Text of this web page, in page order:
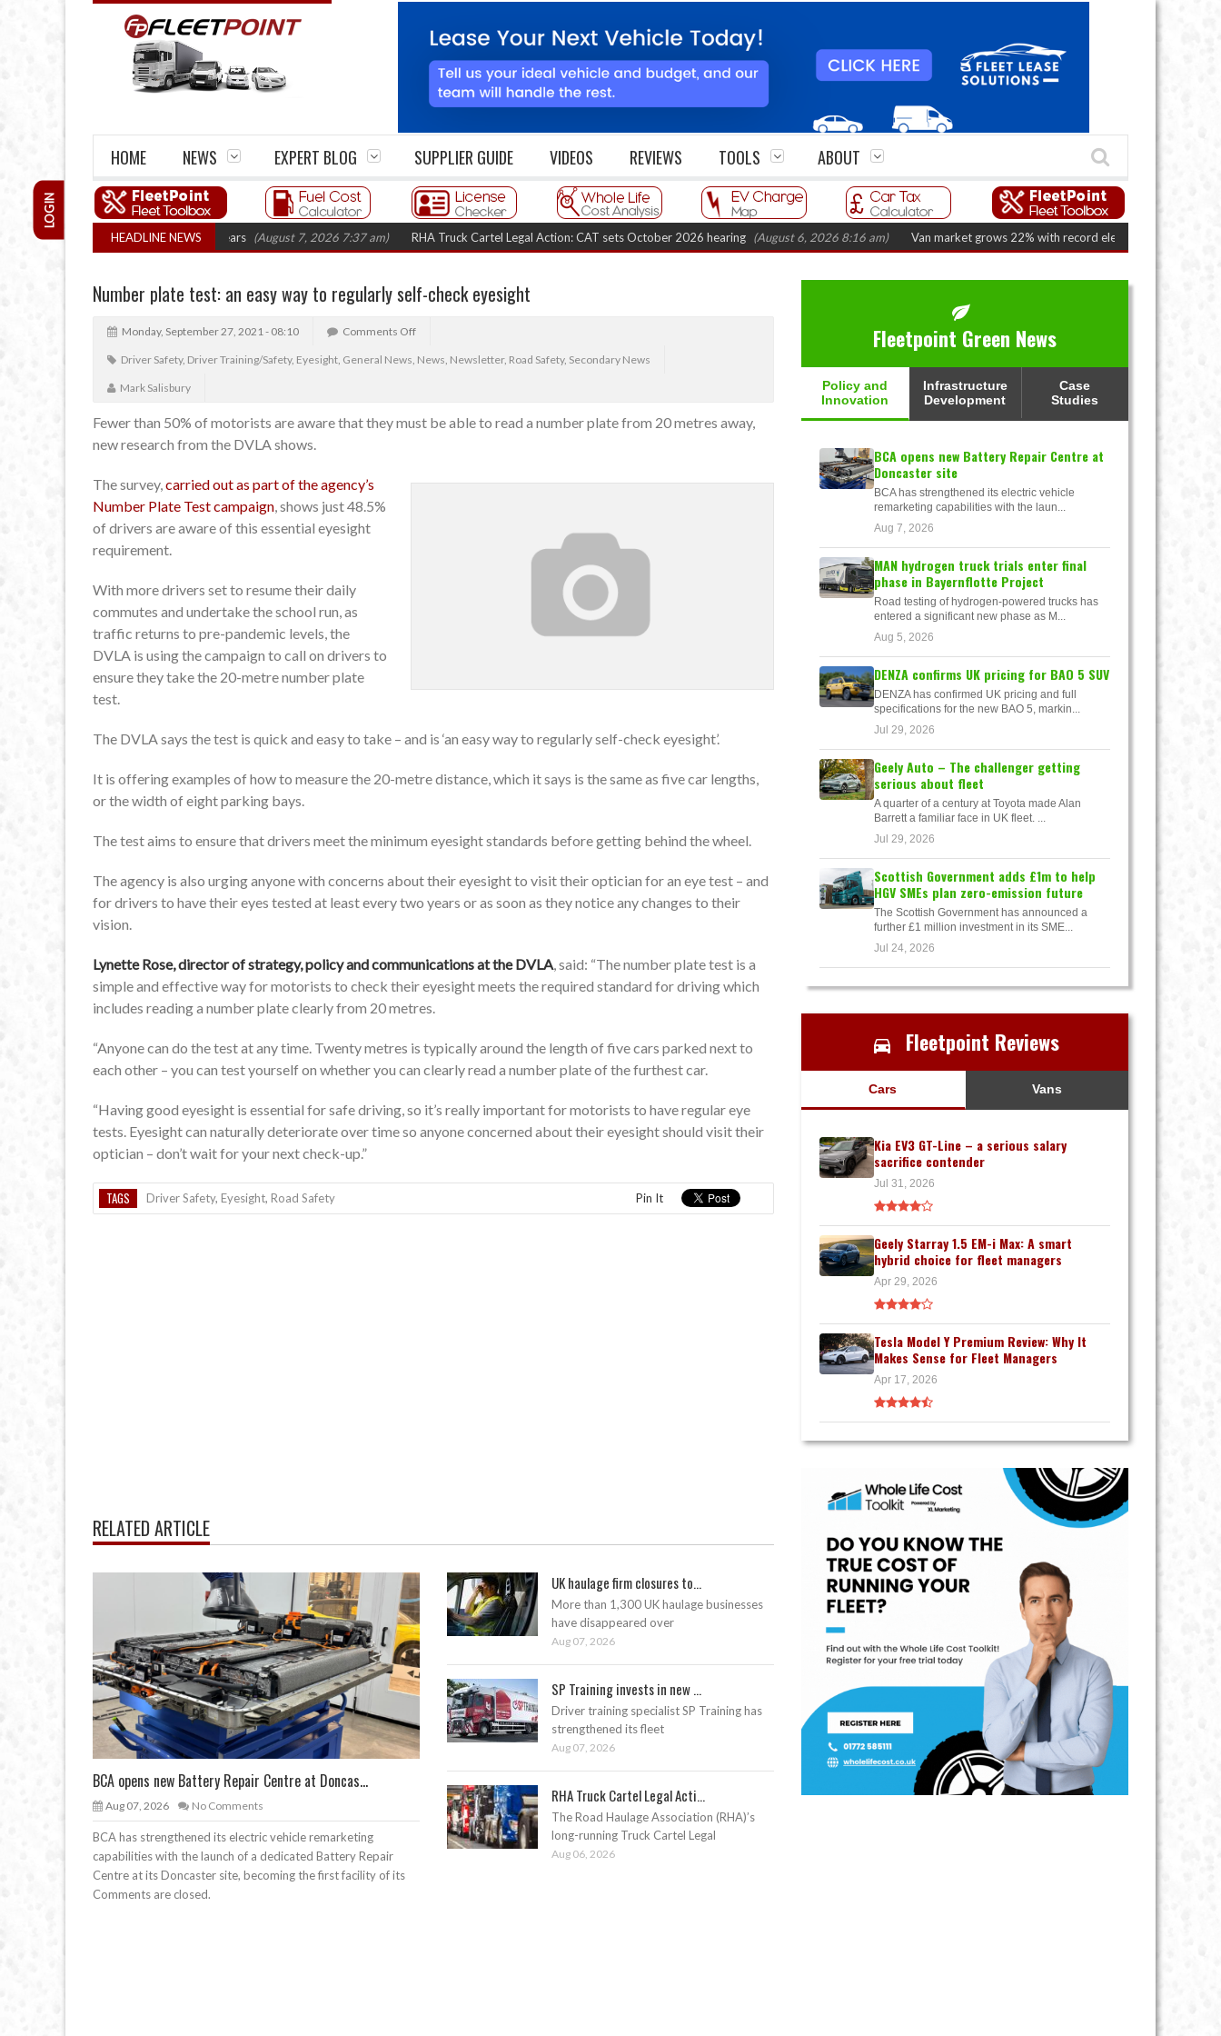
HOME NEWS EXPERT BLOG SUPPLIER GUIDE VIDEOS REVIEWS TOOLS ABOUT
LOGIN
HEADLINE NEWS
firm closures top 1,300 in three years (August 7, 2026 7:37 am) RHA Truck Cartel Legal Action: CAT sets October 2026 hearing (August 6, 2026 8:16 am) Van market grows 22% with record electric LCV registrations
Number plate test: an easy way to regularly self-check eyesight
Monday, September 27, 2021 - 08:10 Comments Off
Driver Safety, Driver Training/Safety, Eyesight, General News, News, Newsletter, Road Safety, Secondary News
Mark Salisbury
Fewer than 50% of motorists are aware that they must be able to read a number plate from 20 metres away,
new research from the DVLA shows.
The survey,carried out as part of the agency’s
Number Plate Test campaign, shows just 48.5%
of drivers are aware of this essential eyesight
requirement.
With more drivers set to resume their daily
commutes and undertake the school run, as
traffic returns to pre-pandemic levels, the
DVLA is using the campaign to call on drivers to
ensure they take the 20-metre number plate
test.
The DVLA says the test is quick and easy to take – and is ‘an easy way to regularly self-check eyesight’.
It is offering examples of how to measure the 20-metre distance, which it says is the same as five car lengths,
or the width of eight parking bays.
The test aims to ensure that drivers meet the minimum eyesight standards before getting behind the wheel.
The agency is also urging anyone with concerns about their eyesight to visit their optician for an eye test – and
for drivers to have their eyes tested at least every two years or as soon as they notice any changes to their
vision.
Lynette Rose, director of strategy, policy and communications at the DVLA, said: “The number plate test is a
simple and effective way for motorists to check their eyesight meets the required standard for driving which
includes reading a number plate clearly from 20 metres.
“Anyone can do the test at any time. Twenty metres is typically around the length of five cars parked next to
each other – you can test yourself on whether you can clearly read a number plate of the furthest car.
“Having good eyesight is essential for safe driving, so it’s really important for motorists to have regular eye
tests. Eyesight can naturally deteriorate over time so anyone concerned about their eyesight should visit their
optician – don’t wait for your next check-up.”
TAGS Driver Safety, Eyesight, Road Safety Pin It
RELATED ARTICLE
BCA opens new Battery Repair Centre at Doncas...
Aug 07, 2026 No Comments
BCA has strengthened its electric vehicle remarketing
capabilities with the launch of a dedicated Battery Repair
Centre at its Doncaster site, becoming the first facility of its
UK haulage firm closures to...
More than 1,300 UK haulage businesses
have disappeared over
Aug 07, 2026
SP Training invests in new ...
Driver training specialist SP Training has
strengthened its fleet
Aug 07, 2026
RHA Truck Cartel Legal Acti...
The Road Haulage Association (RHA)’s
long-running Truck Cartel Legal
Aug 06, 2026
Comments are closed.
Fleetpoint Green News
Policy and
Innovation
Infrastructure
Development
Case
Studies
BCA opens new Battery Repair Centre at
Doncaster site
BCA has strengthened its electric vehicle
remarketing capabilities with the laun...
Aug 7, 2026
MAN hydrogen truck trials enter final
phase in Bayernflotte Project
Road testing of hydrogen-powered trucks has
entered a significant new phase as M...
Aug 5, 2026
DENZA confirms UK pricing for BAO 5 SUV
DENZA has confirmed UK pricing and full
specifications for the new BAO 5, markin...
Jul 29, 2026
Geely Auto – The challenger getting
serious about fleet
A quarter of a century at Toyota made Alan
Barrett a familiar face in UK fleet. ...
Jul 29, 2026
Scottish Government adds £1m to help
HGV SMEs plan zero-emission future
The Scottish Government has announced a
further £1 million investment in its SME...
Jul 24, 2026
Fleetpoint Reviews
Cars Vans
Kia EV3 GT-Line – a serious salary
sacrifice contender
Jul 31, 2026
Geely Starray 1.5 EM-i Max: A smart
hybrid choice for fleet managers
Apr 29, 2026
Tesla Model Y Premium Review: Why It
Makes Sense for Fleet Managers
Apr 17, 2026